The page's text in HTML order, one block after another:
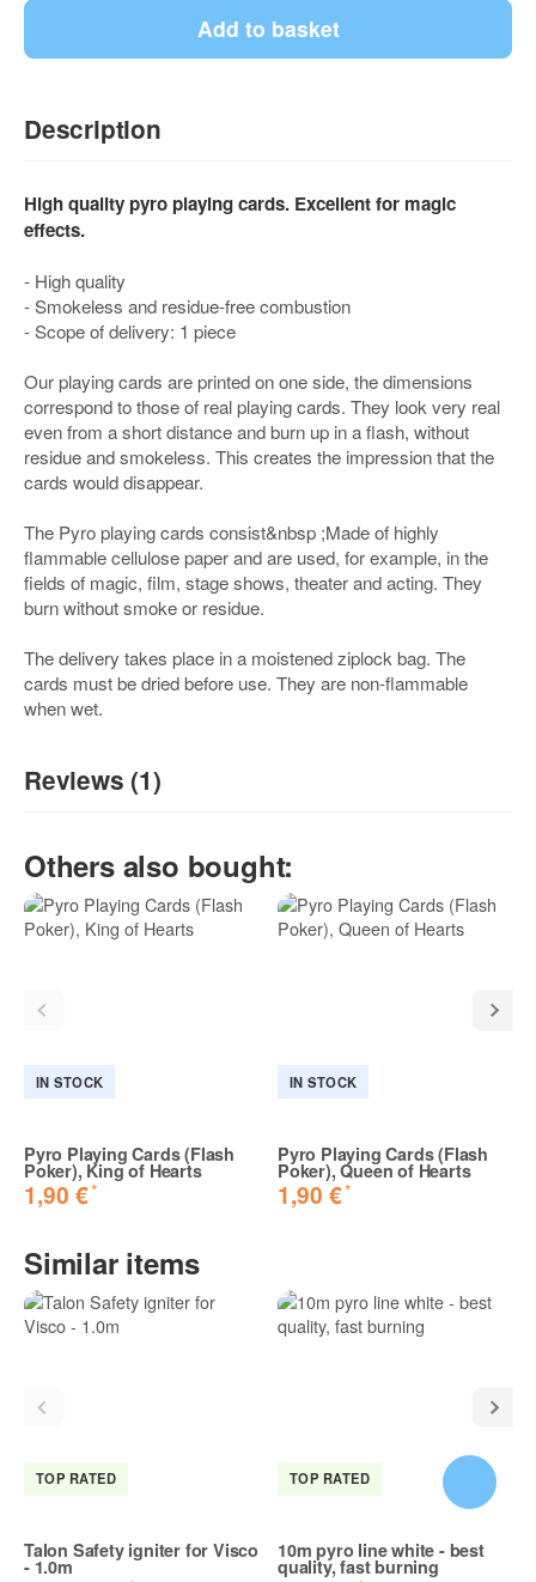
Add to basket
Description
High quality pyro playing cards. Excellent for magic
effects.
- High quality
- Smokeless and residue-free combustion
- Scope of delivery: 1 piece
Our playing cards are printed on one side, the dimensions
correspond to those of real playing cards. They look very real
even from a short distance and burn up in a flash, without
residue and smokeless. This creates the impression that the
cards would disappear.
The Pyro playing cards consist&nbsp ;Made of highly
flammable cellulose paper and are used, for example, in the
fields of magic, film, stage shows, theater and acting. They
burn without smoke or residue.
The delivery takes place in a moistened ziplock bag. The
cards must be dried before use. They are non-flammable
when wet.
Reviews (1)
5/5
5 Stars
4 Stars
1 Star
Sorgt für verblüffen
Sehr cooler Party Scherz. Funktioniert Top und die
Zuschauer sind erstaunt.
Daniel K. | 22.08.2024 | Verified purchase
shop.
Others also bought:
IN STOCK
Pyro Playing Cards (Flash
Poker), King of Hearts
1,90 €*
IN STOCK
Pyro Playing Cards (Flash
Poker), Queen of Hearts
1,90 €*
Similar items
TOP RATED
Talon Safety igniter for Visco
- 1.0m
TOP RATED
10m pyro line white - best
quality, fast burning